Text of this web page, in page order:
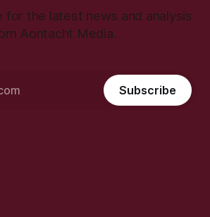
for the latest news and analysis
Aontacht Media.
Subscribe